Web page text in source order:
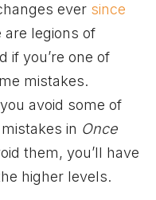
ever since
are legions of
if you’re one of
mistakes.
avoid some of
in Once
them, you’ll have
higher levels.